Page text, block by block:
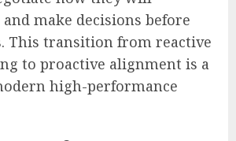
make decisions before
This transition from reactive
to proactive alignment is a
high-performance